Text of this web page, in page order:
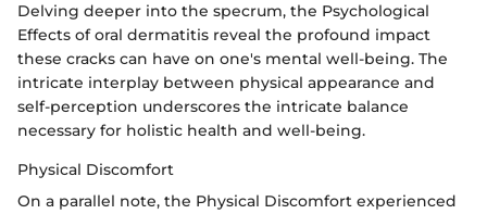
Delving deeper into the specrum, the Psychological
Effects of oral dermatitis reveal the profound impact
these cracks can have on one's mental well-being. The
intricate interplay between physical appearance and
self-perception underscores the intricate balance
necessary for holistic health and well-being.
Physical Discomfort
On a parallel note, the Physical Discomfort experienced